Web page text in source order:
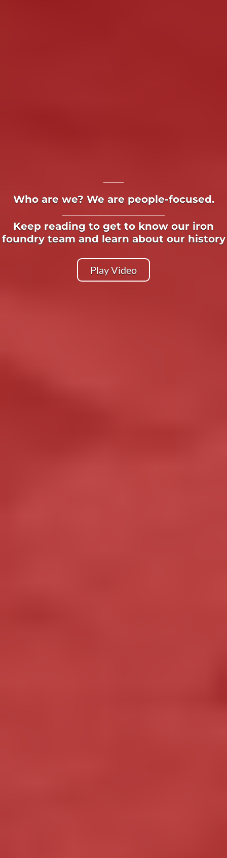
Who are we? We are people-focused.
Keep reading to get to know our iron
foundry team and learn about our history
Play Video